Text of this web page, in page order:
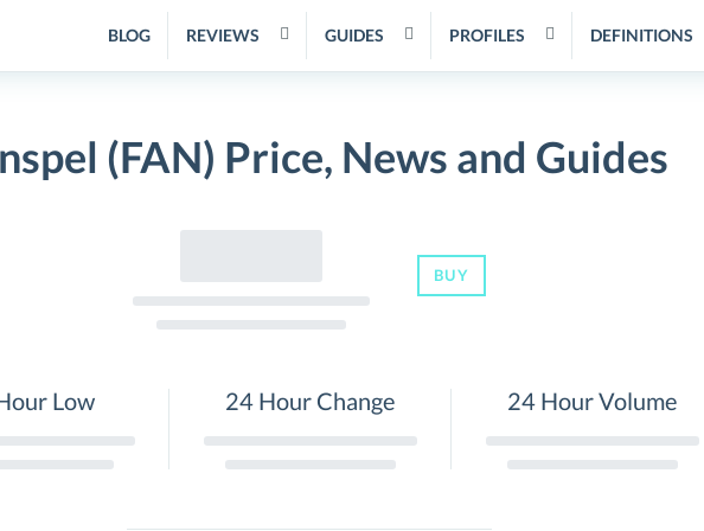
BLOG REVIEWS GUIDES PROFILES DEFINITIONS
(FAN) Price, News and Guides
BUY
Low 24 Hour Change 24 Hour Volume